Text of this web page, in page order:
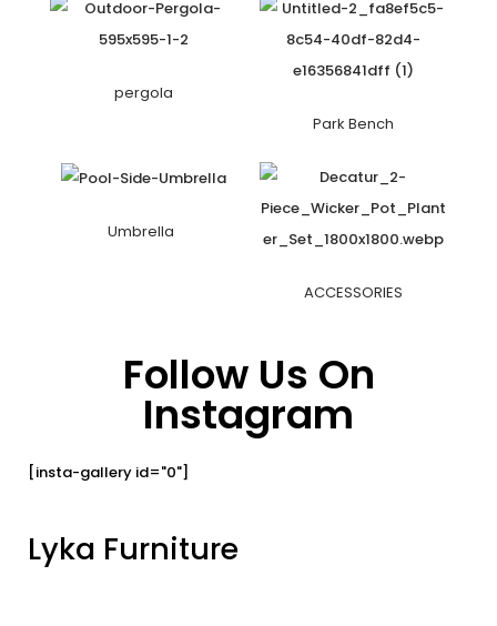
pergola
Park Bench
Umbrella
ACCESSORIES
Follow Us On
Instagram
[insta-gallery id="0"]
Lyka Furniture